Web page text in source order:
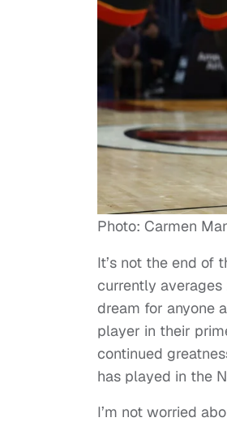
Photo: Carmen
It’s not the end of
currently averages
dream for anyone
player in their
continued
has played in the
I’m not worried